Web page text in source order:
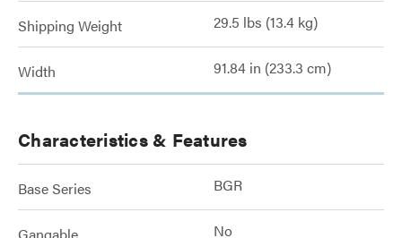
Shipping Weight 29.5 lbs (13.4 kg)
Width 91.84 in (233.3 cm)
Characteristics & Features
Base Series BGR
No